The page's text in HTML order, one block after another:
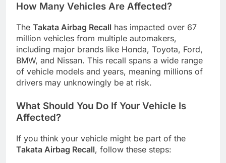
How Many Vehicles Are Affected?
The Takata Airbag Recall has impacted over 67
million vehicles from multiple automakers,
including major brands like Honda, Toyota, Ford,
BMW, and Nissan. This recall spans a wide range
of vehicle models and years, meaning millions of
drivers may unknowingly be at risk.
What Should You Do If Your Vehicle Is
Affected?
If you think your vehicle might be part of the
Takata Airbag Recall, follow these steps: